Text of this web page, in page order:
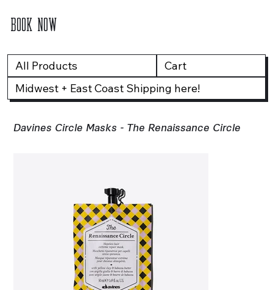
BOOK NOW
All Products
Cart
Midwest + East Coast Shipping here!
Davines Circle Masks - The Renaissance Circle